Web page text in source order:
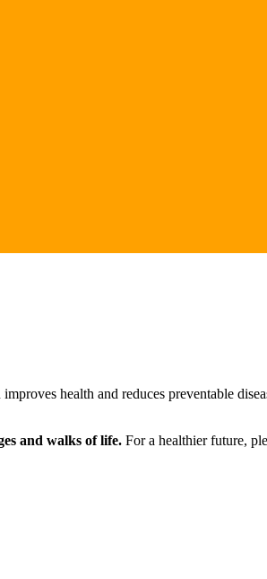
health and reduces preventable
and walks of life. For a healthier future,